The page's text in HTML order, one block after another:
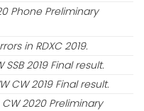
Phone Preliminary
in RDXC 2019.
SSB 2019 Final result.
CW 2019 Final result.
CW 2020 Preliminary